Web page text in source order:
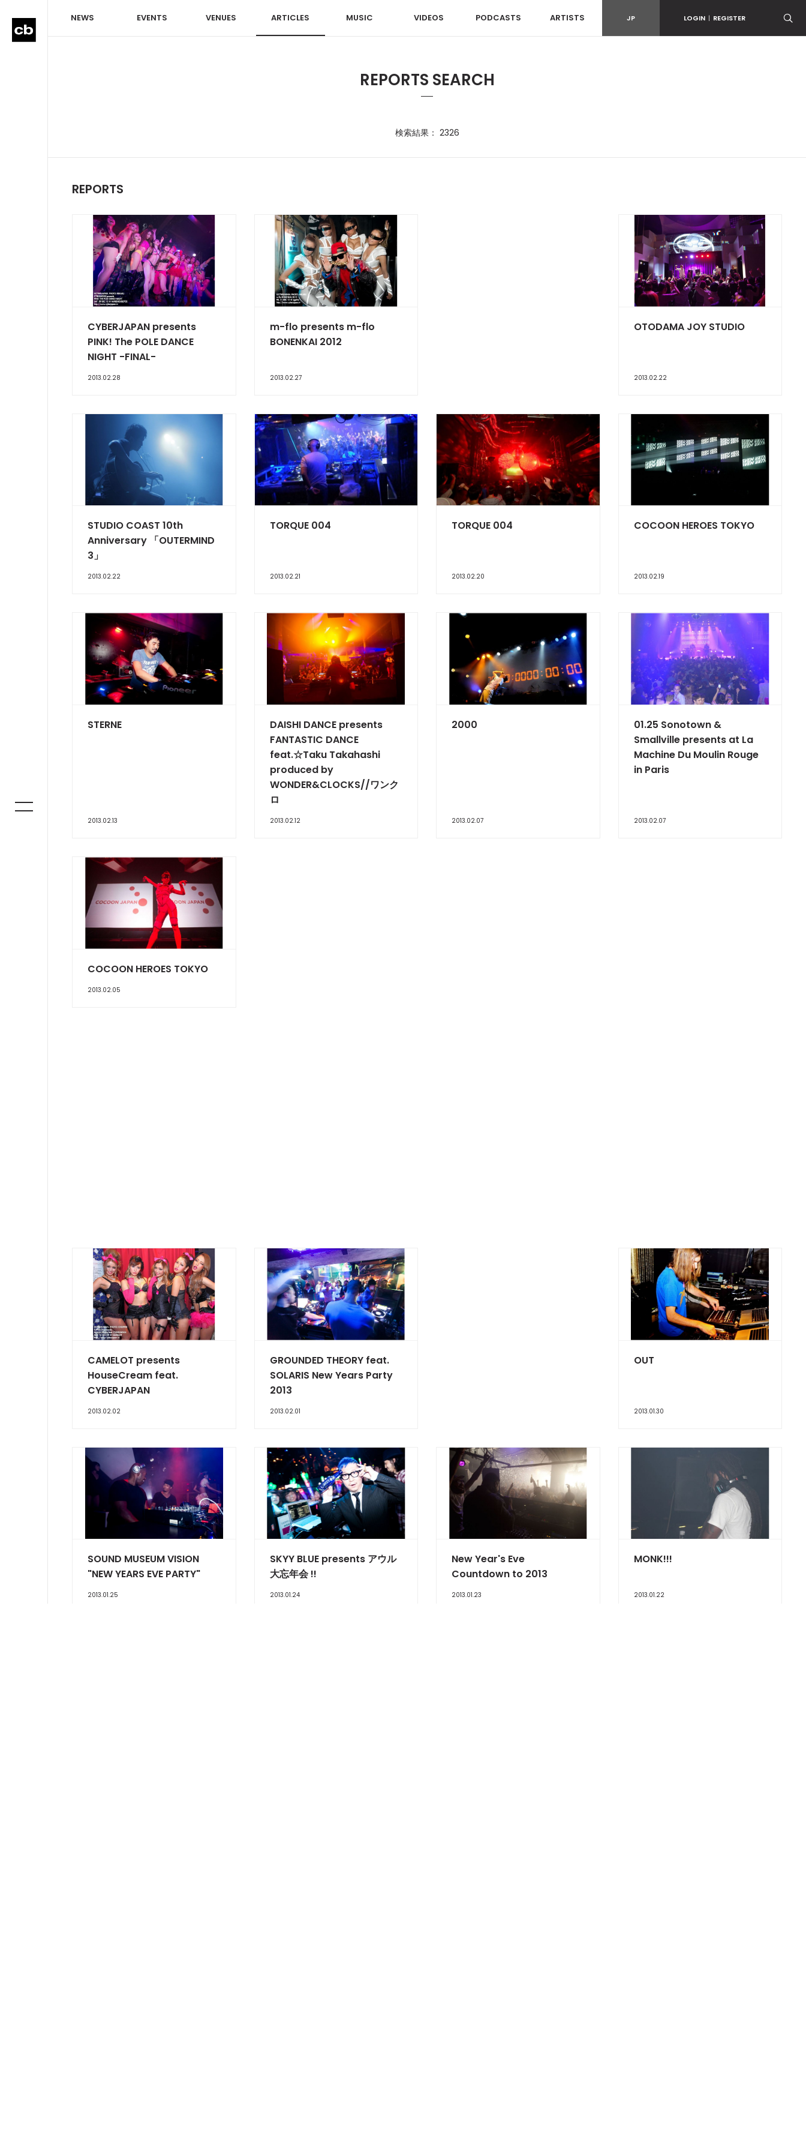
NEWS EVENTS VENUES ARTICLES MUSIC VIDEOS PODCASTS ARTISTS JP LOGIN | REGISTER
REPORTS SEARCH
検索結果： 2326
REPORTS
CYBERJAPAN presents
PINK! The POLE DANCE
NIGHT -FINAL-
2013.02.28
m-flo presents m-flo
BONENKAI 2012
2013.02.27
OTODAMA JOY STUDIO
2013.02.22
STUDIO COAST 10th
Anniversary 「OUTERMIND
3」
2013.02.22
TORQUE 004
2013.02.21
TORQUE 004
2013.02.20
COCOON HEROES TOKYO
2013.02.19
STERNE
2013.02.13
DAISHI DANCE presents
FANTASTIC DANCE
feat.☆Taku Takahashi
produced by
WONDER&CLOCKS//ワンク
ロ
2013.02.12
2000
2013.02.07
01.25 Sonotown &
Smallville presents at La
Machine Du Moulin Rouge
in Paris
2013.02.07
COCOON HEROES TOKYO
2013.02.05
CAMELOT presents
HouseCream feat.
CYBERJAPAN
2013.02.02
GROUNDED THEORY feat.
SOLARIS New Years Party
2013
2013.02.01
OUT
2013.01.30
SOUND MUSEUM VISION
"NEW YEARS EVE PARTY"
2013.01.25
SKYY BLUE presents アウル
大忘年会 !!
2013.01.24
New Year's Eve
Countdown to 2013
2013.01.23
MONK!!!
2013.01.22